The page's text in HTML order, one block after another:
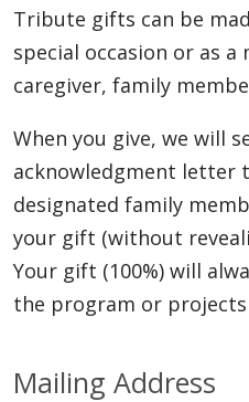
Tribute gifts can be
special occasion or as
caregiver, family
When you give, we will
acknowledgment letter
designated family
your gift (without
Your gift (100%) will
the program or
Mailing Address